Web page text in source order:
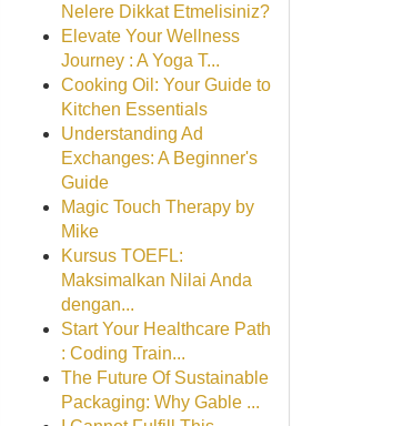
Nelere Dikkat Etmelisiniz?
Elevate Your Wellness
Journey : A Yoga T...
Cooking Oil: Your Guide to
Kitchen Essentials
Understanding Ad
Exchanges: A Beginner's
Guide
Magic Touch Therapy by
Mike
Kursus TOEFL:
Maksimalkan Nilai Anda
dengan...
Start Your Healthcare Path
: Coding Train...
The Future Of Sustainable
Packaging: Why Gable ...